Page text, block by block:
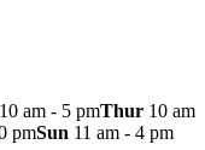
10 am - 5 pmThur 10 am
pmSun 11 am - 4 pm